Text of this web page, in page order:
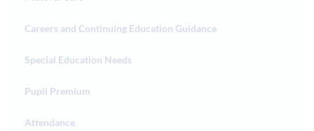
Careers and Continuing Education Guidance
Special Education Needs
Pupil Premium
Attendance